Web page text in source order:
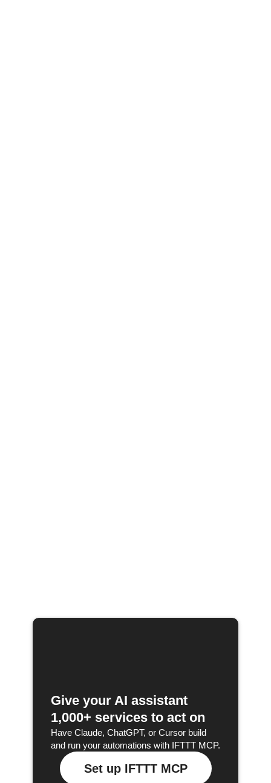
Give your AI assistant
1,000+ services to act on
Have Claude, ChatGPT, or Cursor build
and run your automations with IFTTT MCP.
Set up IFTTT MCP